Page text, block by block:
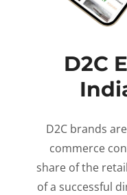
D2C
D2C brands
commerce
share of the
of a successful